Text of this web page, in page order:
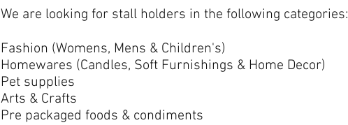
We are looking for stall holders in the following categories:
Fashion (Womens, Mens & Children's)
Homewares (Candles, Soft Furnishings & Home Decor)
Pet supplies
Arts & Crafts
Pre packaged foods & condiments